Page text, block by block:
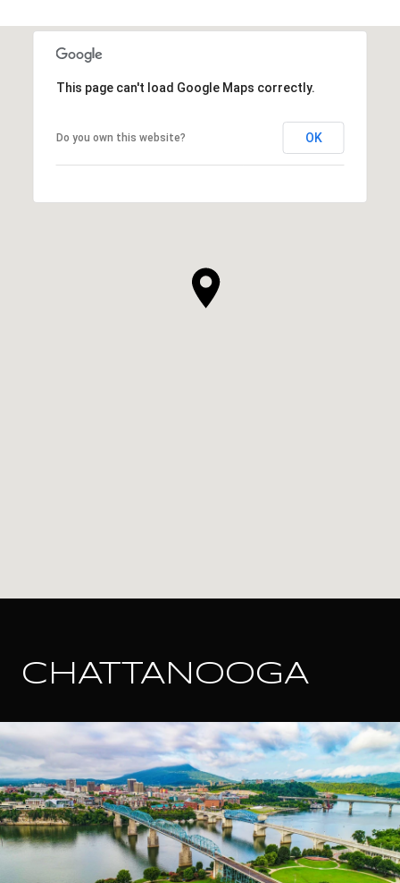
This page can't load Google Maps correctly.
Do you own this website? OK
CHATTANOOGA